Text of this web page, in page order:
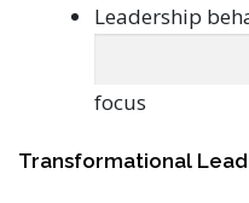
Leadership
focus
Transformational